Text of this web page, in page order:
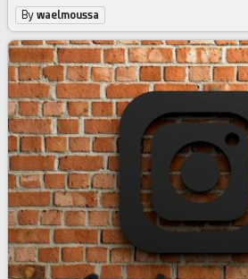
Bywaelmoussa